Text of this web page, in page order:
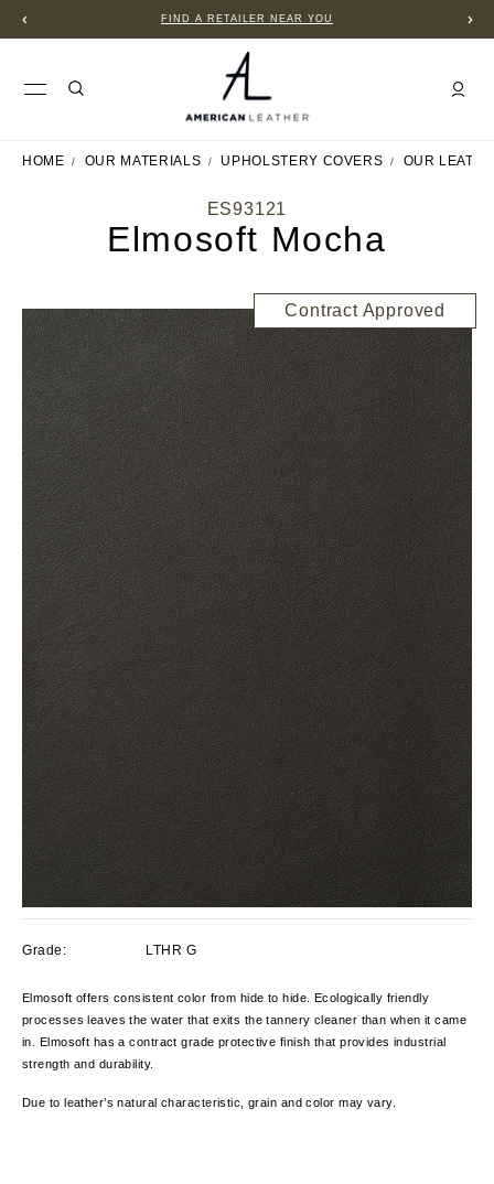
FIND A RETAILER NEAR YOU
HOME OUR MATERIALS UPHOLSTERY COVERS OUR
ES93121
Elmosoft Mocha
Contract Approved
Grade: LTHR G
Elmosoft offers consistent color from hide to hide. Ecologically friendly
processes leaves the water that exits the tannery cleaner than when it came
in. Elmosoft has a contract grade protective finish that provides industrial
strength and durability.
Due to leather’s natural characteristic, grain and color may vary.